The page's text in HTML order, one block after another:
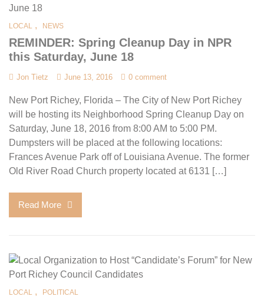
LOCAL , NEWS
REMINDER: Spring Cleanup Day in NPR
this Saturday, June 18
Jon Tietz June 13, 2016 0 comment
New Port Richey, Florida – The City of New Port Richey
will be hosting its Neighborhood Spring Cleanup Day on
Saturday, June 18, 2016 from 8:00 AM to 5:00 PM.
Dumpsters will be placed at the following locations:
Frances Avenue Park off of Louisiana Avenue. The former
Old River Road Church property located at 6131 […]
Read More
LOCAL , POLITICAL